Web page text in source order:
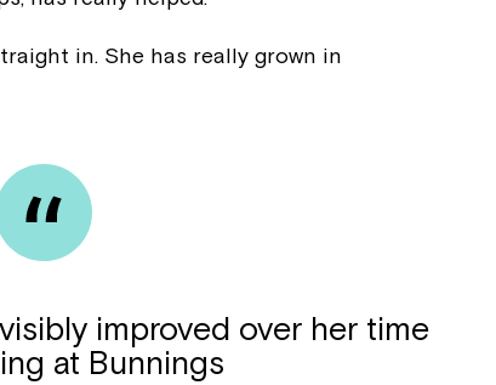
in. She has really grown in
improved over her time
at Bunnings